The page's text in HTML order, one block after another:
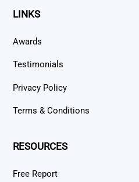
LINKS
Awards
Testimonials
Privacy Policy
Terms & Conditions
RESOURCES
Free Report